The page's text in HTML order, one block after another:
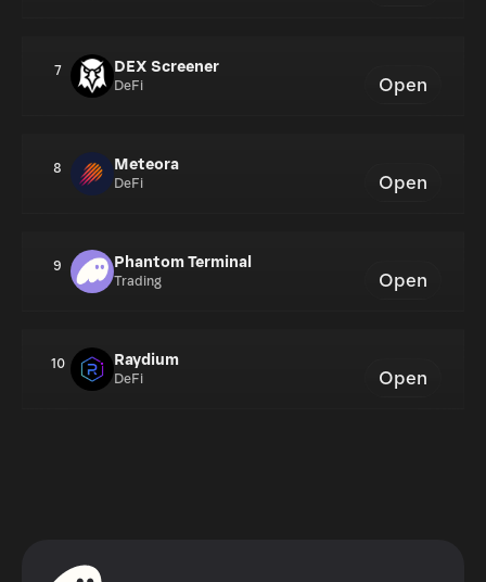
7 DEX Screener
DeFi Open
8 Meteora
DeFi Open
9 Phantom Terminal
Trading Open
10 Raydium
DeFi Open